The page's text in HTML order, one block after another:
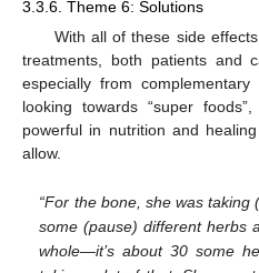
3.3.6. Theme 6: Solutions
With all of these side
treatments, both patients and
especially from
looking towards “super
powerful in nutrition and
allow.
“For the bone, she was taking
some (pause) different herbs
whole—it’s about 30 some